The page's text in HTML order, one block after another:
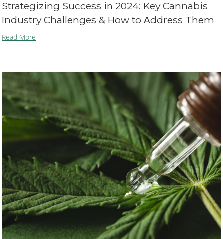
Strategizing Success in 2024: Key Cannabis
Industry Challenges & How to Αddress Them
Read More